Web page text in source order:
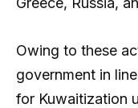
Owing to these
government in
for Kuwaitization